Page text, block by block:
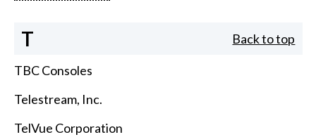
T Back to top
TBC Consoles
Telestream, Inc.
TelVue Corporation